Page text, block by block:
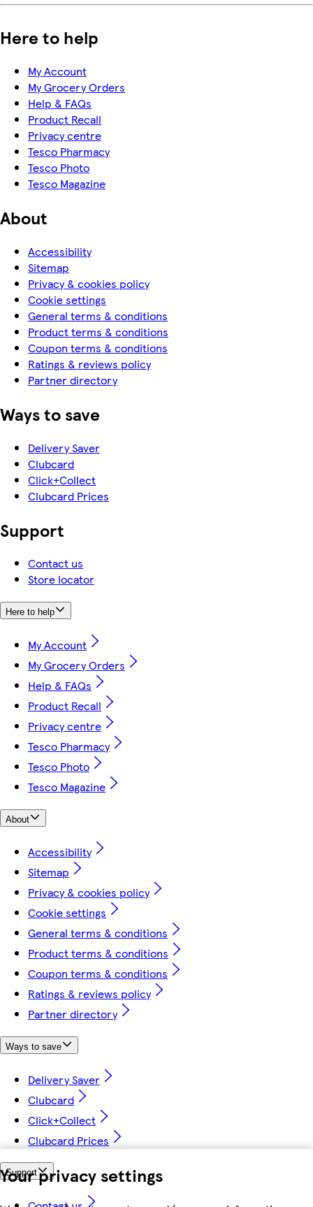
Your privacy settings
Here to help
My Account
My Grocery Orders
Help & FAQs
Product Recall
Privacy centre
Tesco Pharmacy
Tesco Photo
Tesco Magazine
About
Accessibility
Sitemap
Privacy & cookies policy
Cookie settings
General terms & conditions
Product terms & conditions
Coupon terms & conditions
Ratings & reviews policy
Partner directory
Ways to save
Delivery Saver
Clubcard
Click+Collect
Clubcard Prices
Support
Contact us
Store locator
Here to help
My Account
My Grocery Orders
Help & FAQs
Product Recall
Privacy centre
Tesco Pharmacy
Tesco Photo
Tesco Magazine
About
Accessibility
Sitemap
Privacy & cookies policy
Cookie settings
General terms & conditions
Product terms & conditions
Coupon terms & conditions
Ratings & reviews policy
Partner directory
Ways to save
Delivery Saver
Clubcard
Click+Collect
Clubcard Prices
Support